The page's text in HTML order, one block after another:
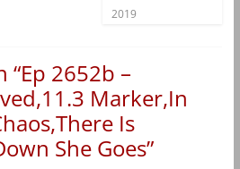
2019
“Ep 2652b –
Marker,In
Is
She Goes”